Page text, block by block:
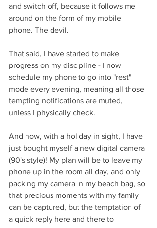
and switch off, because it follows me
around on the form of my mobile
phone. The devil.
That said, I have started to make
progress on my discipline - I now
schedule my phone to go into "rest"
mode every evening, meaning all those
tempting notifications are muted,
unless I physically check.
And now, with a holiday in sight, I have
just bought myself a new digital camera
(90's style)! My plan will be to leave my
phone up in the room all day, and only
packing my camera in my beach bag, so
that precious moments with my family
can be captured, but the temptation of
a quick reply here and there to